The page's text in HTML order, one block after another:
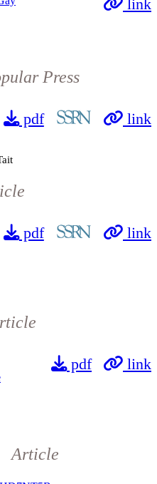
link
Press
pdf link
pdf link
pdf link
Article